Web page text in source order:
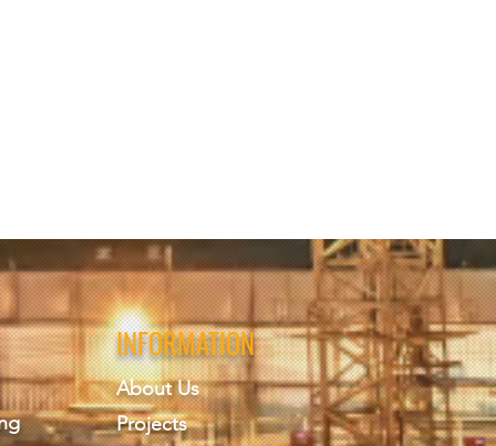
INFORMATION
About Us
Projects